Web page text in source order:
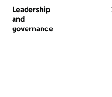
Leadership
and
governance